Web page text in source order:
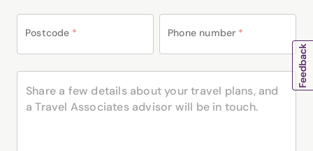
Postcode * Phone number *